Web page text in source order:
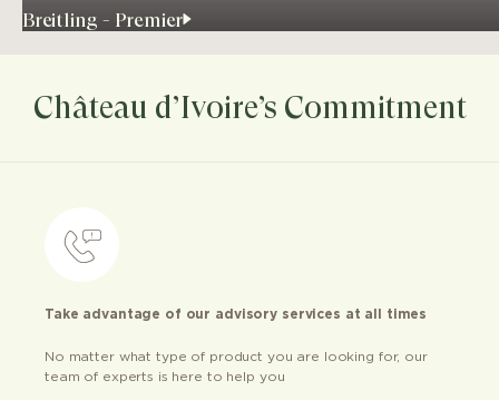
Breitling - Premier
Château d’Ivoire’s Commitment
Take advantage of our advisory services at all times
No matter what type of product you are looking for, our
team of experts is here to help you